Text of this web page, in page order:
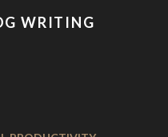
WRITING